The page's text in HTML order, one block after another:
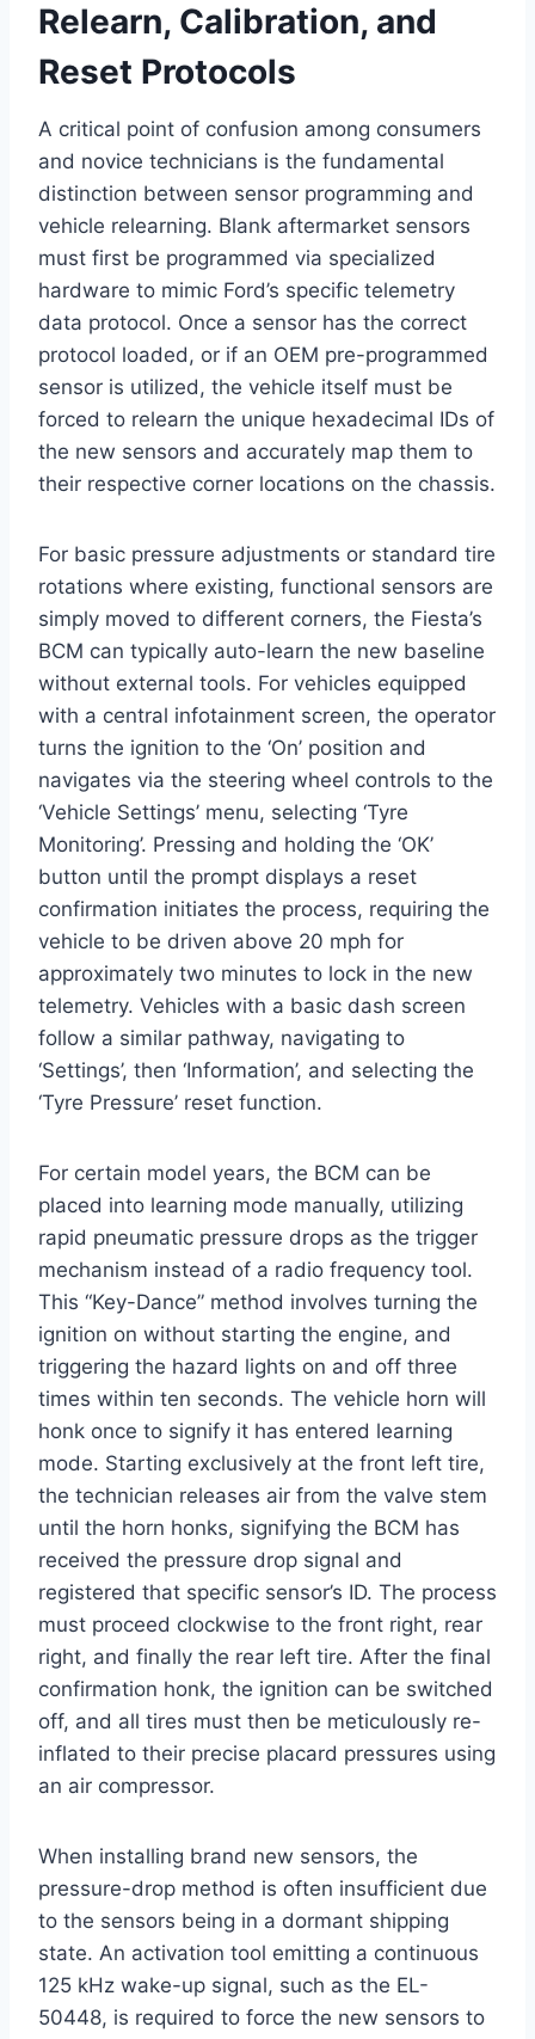
Relearn, Calibration, and
Reset Protocols
A critical point of confusion among consumers
and novice technicians is the fundamental
distinction between sensor programming and
vehicle relearning. Blank aftermarket sensors
must first be programmed via specialized
hardware to mimic Ford’s specific telemetry
data protocol. Once a sensor has the correct
protocol loaded, or if an OEM pre-programmed
sensor is utilized, the vehicle itself must be
forced to relearn the unique hexadecimal IDs of
the new sensors and accurately map them to
their respective corner locations on the chassis.
For basic pressure adjustments or standard tire
rotations where existing, functional sensors are
simply moved to different corners, the Fiesta’s
BCM can typically auto-learn the new baseline
without external tools. For vehicles equipped
with a central infotainment screen, the operator
turns the ignition to the ‘On’ position and
navigates via the steering wheel controls to the
‘Vehicle Settings’ menu, selecting ‘Tyre
Monitoring’. Pressing and holding the ‘OK’
button until the prompt displays a reset
confirmation initiates the process, requiring the
vehicle to be driven above 20 mph for
approximately two minutes to lock in the new
telemetry. Vehicles with a basic dash screen
follow a similar pathway, navigating to
‘Settings’, then ‘Information’, and selecting the
‘Tyre Pressure’ reset function.
For certain model years, the BCM can be
placed into learning mode manually, utilizing
rapid pneumatic pressure drops as the trigger
mechanism instead of a radio frequency tool.
This “Key-Dance” method involves turning the
ignition on without starting the engine, and
triggering the hazard lights on and off three
times within ten seconds. The vehicle horn will
honk once to signify it has entered learning
mode. Starting exclusively at the front left tire,
the technician releases air from the valve stem
until the horn honks, signifying the BCM has
received the pressure drop signal and
registered that specific sensor’s ID. The process
must proceed clockwise to the front right, rear
right, and finally the rear left tire. After the final
confirmation honk, the ignition can be switched
off, and all tires must then be meticulously re-
inflated to their precise placard pressures using
an air compressor.
When installing brand new sensors, the
pressure-drop method is often insufficient due
to the sensors being in a dormant shipping
state. An activation tool emitting a continuous
125 kHz wake-up signal, such as the EL-
50448, is required to force the new sensors to